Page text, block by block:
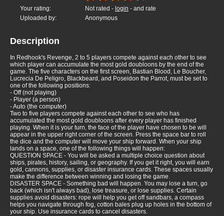
Your rating: Not rated - login - and rate
Uploaded by:
Anonymous
Description
In Redhook's Revenge, 2 to 5 players compete against each other to see
which player can accumulate the most gold doubloons by the end of the
game. The five characters on the first screen, Bastian Blood, Le Boucher,
Lucrecia De Peligro, Blackbeard, and Poseidon the Parrot, must be set to
one of the following positions:
- Off (not playing)
- Player (a person)
- Auto (the computer)
Two to five players compete against each other to see who has
accumulated the most gold doubloons after every player has finished
playing. When it is your turn, the face of the player have chosen to be will
appear in the upper right corner of the screen. Press the space bar to roll
the dice and the computer will move your ship forward. When your ship
lands on a space, one of the following things will happen:
QUESTION SPACE - You will be asked a multiple choice question about
ships, pirates, history, sailing, or geography. If you get it right, you will earn
gold, cannons, supplies, or disaster insurance cards. These spaces usually
make the difference between winning and losing the game.
DISASTER SPACE - Something bad will happen. You may lose a turn, go
back (which isn't always bad), lose treasure, or lose supplies. Certain
supplies avoid disasters: rope will help you get off sandbars, a compass
helps you navigate through fog, cotton bales plug up holes in the bottom of
your ship. Use insurance cards to cancel disasters.